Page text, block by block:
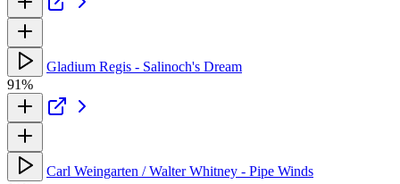
Gladium Regis - Salinoch's Dream
91%
Carl Weingarten / Walter Whitney - Pipe Winds